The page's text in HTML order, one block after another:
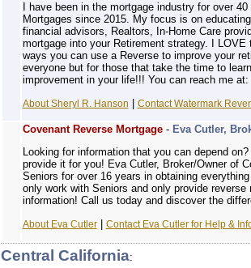
I have been in the mortgage industry for over
Mortgages since 2015. My focus is on
financial advisors, Realtors, In-Home Care
mortgage into your Retirement strategy. I
ways you can use a Reverse to improve your
everyone but for those that take the time to
improvement in your life!!! You can reach me at:
About Sheryl R. Hanson | Contact Watermark
Covenant Reverse Mortgage- Eva Cutler,
Looking for information that you can depend
provide it for you! Eva Cutler, Broker/Owner of
Seniors for over 16 years in obtaining
only work with Seniors and only provide
information! Call us today and discover the
About Eva Cutler| Contact Eva Cutler for Help &
Central California: